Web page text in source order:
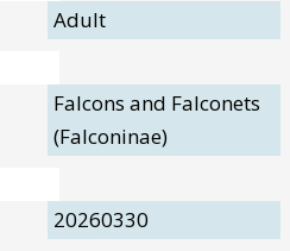
Adult
Falcons and Falconets
(Falconinae)
20260330